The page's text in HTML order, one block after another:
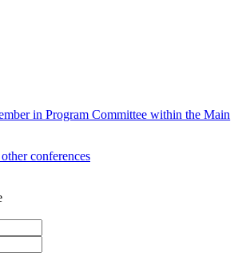
in Program Committee within the Main
conferences